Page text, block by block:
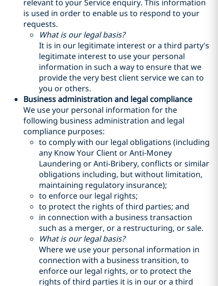
relevant to your Service enquiry. This information
is used in order to enable us to respond to your
requests.
What is our legal basis?
It is in our legitimate interest or a third party's
legitimate interest to use your personal
information in such a way to ensure that we
provide the very best client service we can to
you or others.
Business administration and legal compliance
We use your personal information for the
following business administration and legal
compliance purposes:
to comply with our legal obligations (including
any Know Your Client or Anti-Money
Laundering or Anti-Bribery, conflicts or similar
obligations including, but without limitation,
maintaining regulatory insurance);
to enforce our legal rights;
to protect the rights of third parties; and
in connection with a business transaction
such as a merger, or a restructuring, or sale.
What is our legal basis?
Where we use your personal information in
connection with a business transition, to
enforce our legal rights, or to protect the
rights of third parties it is in our or a third